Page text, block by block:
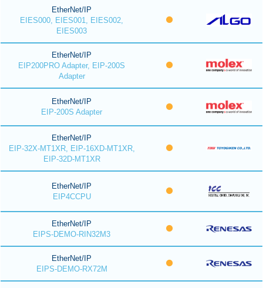
EtherNet/IP
EIES000, EIES001, EIES002,
EIES003
EtherNet/IP
EIP200PRO Adapter, EIP-200S
Adapter
EtherNet/IP
EIP-200S Adapter
EtherNet/IP
EIP-32X-MT1XR, EIP-16XD-MT1XR,
EIP-32D-MT1XR
EtherNet/IP
EIP4CCPU
EtherNet/IP
EIPS-DEMO-RIN32M3
EtherNet/IP
EIPS-DEMO-RX72M